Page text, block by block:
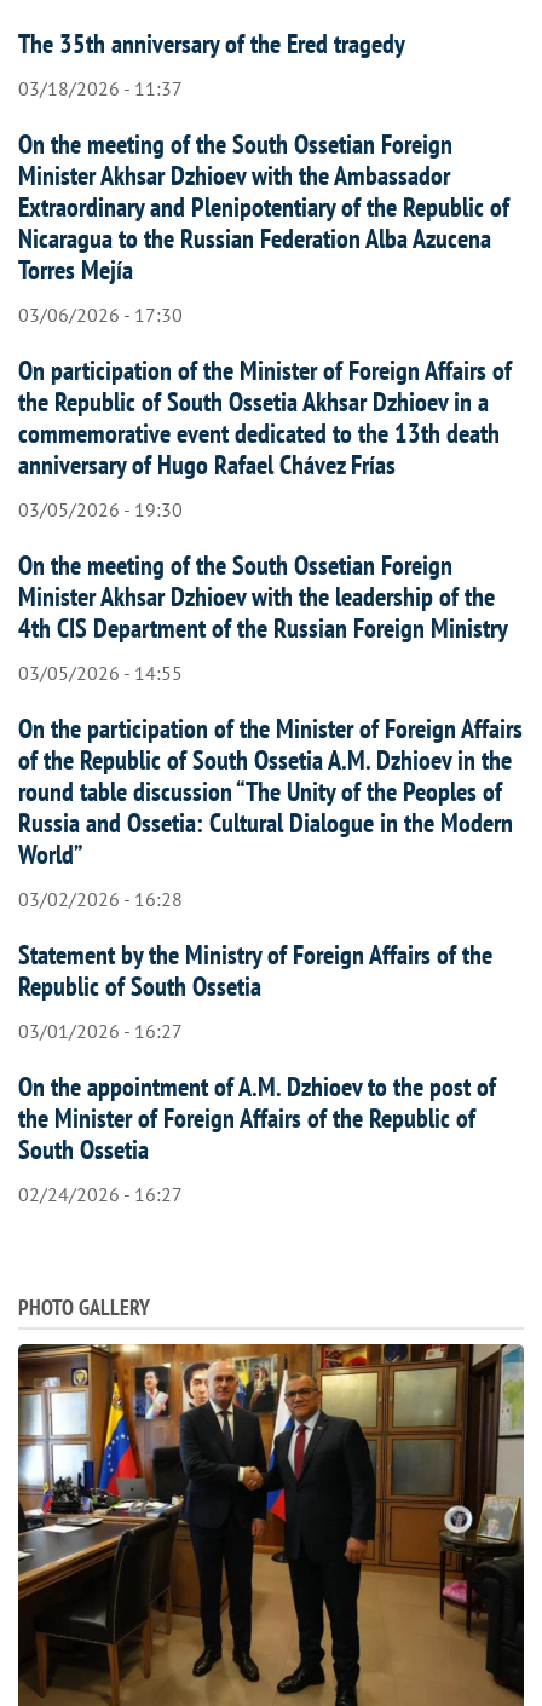
The 35th anniversary of the Ered tragedy
03/18/2026 - 11:37
On the meeting of the South Ossetian Foreign
Minister Akhsar Dzhioev with the Ambassador
Extraordinary and Plenipotentiary of the Republic of
Nicaragua to the Russian Federation Alba Azucena
Torres Mejía
03/06/2026 - 17:30
On participation of the Minister of Foreign Affairs of
the Republic of South Ossetia Akhsar Dzhioev in a
commemorative event dedicated to the 13th death
anniversary of Hugo Rafael Chávez Frías
03/05/2026 - 19:30
On the meeting of the South Ossetian Foreign
Minister Akhsar Dzhioev with the leadership of the
4th CIS Department of the Russian Foreign Ministry
03/05/2026 - 14:55
On the participation of the Minister of Foreign Affairs
of the Republic of South Ossetia A.M. Dzhioev in the
round table discussion “The Unity of the Peoples of
Russia and Ossetia: Cultural Dialogue in the Modern
World”
03/02/2026 - 16:28
Statement by the Ministry of Foreign Affairs of the
Republic of South Ossetia
03/01/2026 - 16:27
On the appointment of A.M. Dzhioev to the post of
the Minister of Foreign Affairs of the Republic of
South Ossetia
02/24/2026 - 16:27
PHOTO GALLERY